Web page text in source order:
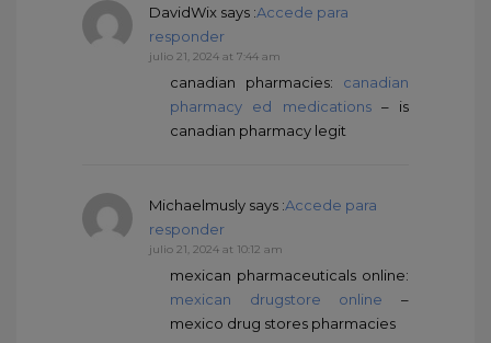
DavidWix says :Accede para
responder
julio 21, 2024 at 7:44 am
canadian pharmacies: canadian
pharmacy ed medications– is
canadian pharmacy legit
Michaelmusly says :Accede para
responder
julio 21, 2024 at 10:12 am
mexican pharmaceuticals online:
mexican drugstore online –
mexico drug stores pharmacies